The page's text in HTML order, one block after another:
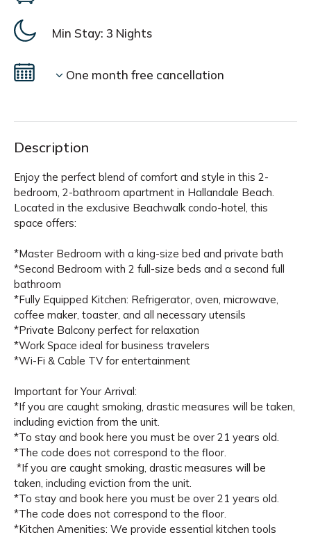
Min Stay: 3 Nights
One month free cancellation
Description
Enjoy the perfect blend of comfort and style in this 2-
bedroom, 2-bathroom apartment in Hallandale Beach.
Located in the exclusive Beachwalk condo-hotel, this
space offers:
*Master Bedroom with a king-size bed and private bath
*Second Bedroom with 2 full-size beds and a second full
bathroom
*Fully Equipped Kitchen: Refrigerator, oven, microwave,
coffee maker, toaster, and all necessary utensils
*Private Balcony perfect for relaxation
*Work Space ideal for business travelers
*Wi-Fi & Cable TV for entertainment
Important for Your Arrival:
*If you are caught smoking, drastic measures will be taken,
including eviction from the unit.
*To stay and book here you must be over 21 years old.
*The code does not correspond to the floor.
*If you are caught smoking, drastic measures will be
taken, including eviction from the unit.
*To stay and book here you must be over 21 years old.
*The code does not correspond to the floor.
*Kitchen Amenities: We provide essential kitchen tools